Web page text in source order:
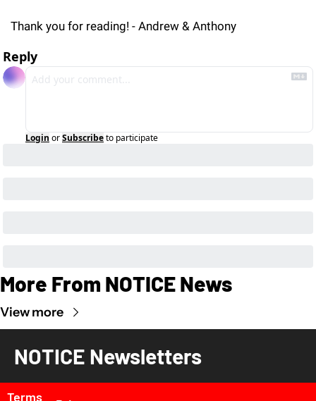
Thank you for reading! - Andrew & Anthony
Reply
Login orSubscribeto participate
More From NOTICE News
View more
NOTICE Newsletters
Terms